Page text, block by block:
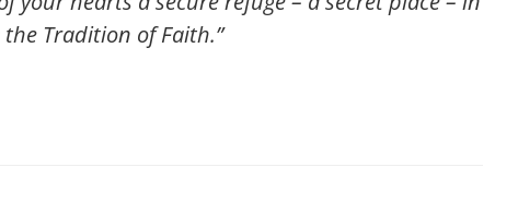
Tradition of Faith.”